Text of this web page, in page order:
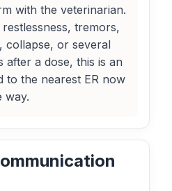
with the veterinarian.
tremors,
collapse, or several
after a dose, this is an
to the nearest ER now
way.